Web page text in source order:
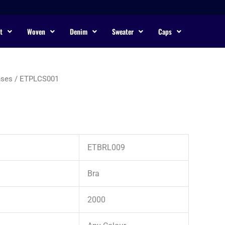
Woven Denim Sweater Caps
/ ETPLCS001
ETBRL009
Bra
2000